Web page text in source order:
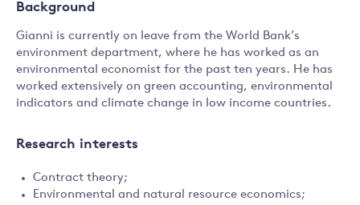
Background
Gianni is currently on leave from the World Bank’s
environment department, where he has worked as an
environmental economist for the past ten years. He has
worked extensively on green accounting, environmental
indicators and climate change in low income countries.
Research interests
Contract theory;
Environmental and natural resource economics;